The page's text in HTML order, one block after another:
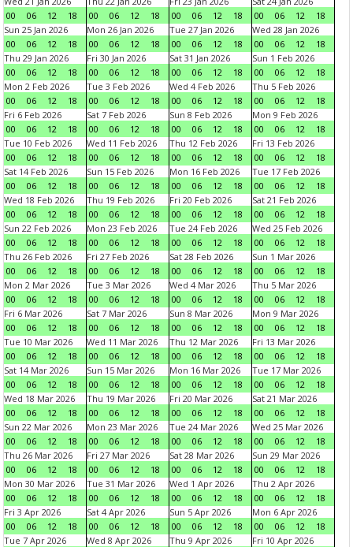
00
06 12 18
00
06 12 18
00
06 12 18
00
06 12
18
Sun 25 Jan 2026
00
06 12 18
Mon 26 Jan 2026
00
06 12 18
Tue 27 Jan 2026
00
06 12 18
Wed 28 Jan 2026
00
06 12
18
Thu 29 Jan 2026
00
06 12 18
Fri 30 Jan 2026
00
06 12 18
Sat 31 Jan 2026
00
06 12 18
Sun 1 Feb 2026
00
06 12
18
Mon 2 Feb 2026
00
06 12 18
Tue 3 Feb 2026
00
06 12 18
Wed 4 Feb 2026
00
06 12 18
Thu 5 Feb 2026
00
06 12
18
Fri 6 Feb 2026
00
06 12 18
Sat 7 Feb 2026
00
06 12 18
Sun 8 Feb 2026
00
06 12 18
Mon 9 Feb 2026
00
06 12
18
Tue 10 Feb 2026
00
06 12 18
Wed 11 Feb 2026
00
06 12 18
Thu 12 Feb 2026
00
06 12 18
Fri 13 Feb 2026
00
06 12
18
Sat 14 Feb 2026
00
06 12 18
Sun 15 Feb 2026
00
06 12 18
Mon 16 Feb 2026
00
06 12 18
Tue 17 Feb 2026
00
06 12
18
Wed 18 Feb 2026
00
06 12 18
Thu 19 Feb 2026
00
06 12 18
Fri 20 Feb 2026
00
06 12 18
Sat 21 Feb 2026
00
06 12
18
Sun 22 Feb 2026
00
06 12 18
Mon 23 Feb 2026
00
06 12 18
Tue 24 Feb 2026
00
06 12 18
Wed 25 Feb 2026
00
06 12
18
Thu 26 Feb 2026
00
06 12 18
Fri 27 Feb 2026
00
06 12 18
Sat 28 Feb 2026
00
06 12 18
Sun 1 Mar 2026
00
06 12
18
Mon 2 Mar 2026
00
06 12 18
Tue 3 Mar 2026
00
06 12 18
Wed 4 Mar 2026
00
06 12 18
Thu 5 Mar 2026
00
06 12
18
Fri 6 Mar 2026
00
06 12 18
Sat 7 Mar 2026
00
06 12 18
Sun 8 Mar 2026
00
06 12 18
Mon 9 Mar 2026
00
06 12
18
Tue 10 Mar 2026
00
06 12 18
Wed 11 Mar 2026
00
06 12 18
Thu 12 Mar 2026
00
06 12 18
Fri 13 Mar 2026
00
06 12
18
Sat 14 Mar 2026
00
06 12 18
Sun 15 Mar 2026
00
06 12 18
Mon 16 Mar 2026
00
06 12 18
Tue 17 Mar 2026
00
06 12
18
Wed 18 Mar 2026
00
06 12 18
Thu 19 Mar 2026
00
06 12 18
Fri 20 Mar 2026
00
06 12 18
Sat 21 Mar 2026
00
06 12
18
Sun 22 Mar 2026
00
06 12 18
Mon 23 Mar 2026
00
06 12 18
Tue 24 Mar 2026
00
06 12 18
Wed 25 Mar 2026
00
06 12
18
Thu 26 Mar 2026
00
06 12 18
Fri 27 Mar 2026
00
06 12 18
Sat 28 Mar 2026
00
06 12 18
Sun 29 Mar 2026
00
06 12
18
Mon 30 Mar 2026
00
06 12 18
Tue 31 Mar 2026
00
06 12 18
Wed 1 Apr 2026
00
06 12 18
Thu 2 Apr 2026
00
06 12
18
Fri 3 Apr 2026
00
06 12 18
Sat 4 Apr 2026
00
06 12 18
Sun 5 Apr 2026
00
06 12 18
Mon 6 Apr 2026
00
06 12
18
Tue 7 Apr 2026
Wed 8 Apr 2026
Thu 9 Apr 2026
Fri 10 Apr 2026